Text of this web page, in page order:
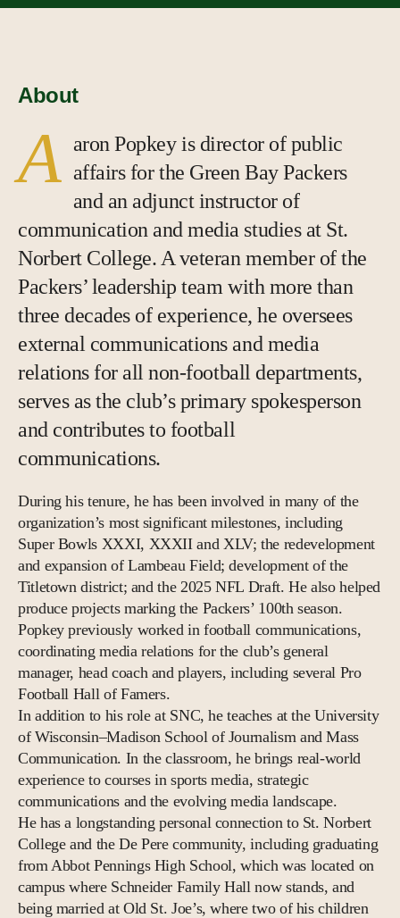
About
A aron Popkey is director of public
affairs for the Green Bay Packers
and an adjunct instructor of
communication and media studies at St.
Norbert College. A veteran member of the
Packers’ leadership team with more than
three decades of experience, he oversees
external communications and media
relations for all non-football departments,
serves as the club’s primary spokesperson
and contributes to football
communications.
During his tenure, he has been involved in many of the
organization’s most significant milestones, including
Super Bowls XXXI, XXXII and XLV; the redevelopment
and expansion of Lambeau Field; development of the
Titletown district; and the 2025 NFL Draft. He also helped
produce projects marking the Packers’ 100th season.
Popkey previously worked in football communications,
coordinating media relations for the club’s general
manager, head coach and players, including several Pro
Football Hall of Famers.
In addition to his role at SNC, he teaches at the University
of Wisconsin–Madison School of Journalism and Mass
Communication. In the classroom, he brings real-world
experience to courses in sports media, strategic
communications and the evolving media landscape.
He has a longstanding personal connection to St. Norbert
College and the De Pere community, including graduating
from Abbot Pennings High School, which was located on
campus where Schneider Family Hall now stands, and
being married at Old St. Joe’s, where two of his children